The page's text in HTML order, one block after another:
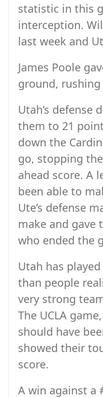
statistic in this
interception.
last week and
James Poole
ground, rushing
Utah’s defense
them to 21
down the
go, stopping
ahead score. A
been able to
Ute’s defense
make and gave
who ended the
Utah has
than people
very strong
The UCLA
should have
showed their
score.
A win against a